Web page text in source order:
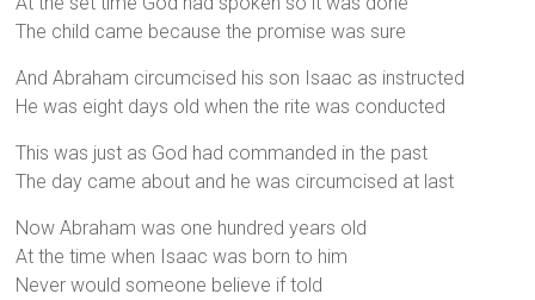
The child came because the promise was sure
And Abraham circumcised his son Isaac as instructed
He was eight days old when the rite was conducted
This was just as God had commanded in the past
The day came about and he was circumcised at last
Now Abraham was one hundred years old
At the time when Isaac was born to him
Never would someone believe if told